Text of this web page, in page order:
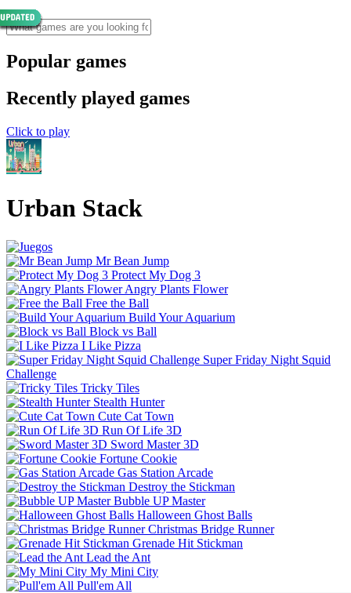
Popular games
Recently played games
Click to play
Urban Stack
Mr Bean Jump
Protect My Dog 3
Angry Plants Flower
Free the Ball
Build Your Aquarium
Block vs Ball
I Like Pizza
Super Friday Night Squid
Challenge
Tricky Tiles
Stealth Hunter
Cute Cat Town
Run Of Life 3D
Sword Master 3D
Fortune Cookie
Gas Station Arcade
Destroy the Stickman
Bubble UP Master
Halloween Ghost Balls
Christmas Bridge Runner
Grenade Hit Stickman
Lead the Ant
My Mini City
Pull'em All